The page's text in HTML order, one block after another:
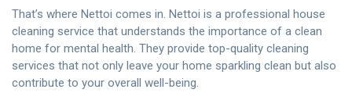
That’s where Nettoi comes in. Nettoi is a professional house
cleaning service that understands the importance of a clean
home for mental health. They provide top-quality cleaning
services that not only leave your home sparkling clean but also
contribute to your overall well-being.